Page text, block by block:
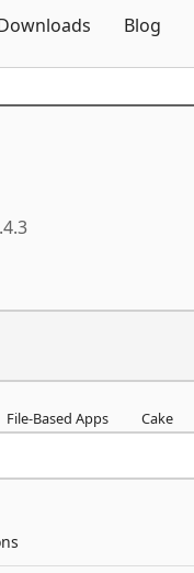
Blog
File-Based Apps Cake